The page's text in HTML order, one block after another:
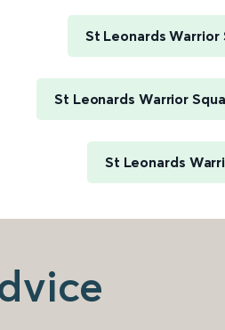
St Leonards Warrior
St Leonards Warrior
St Leonards